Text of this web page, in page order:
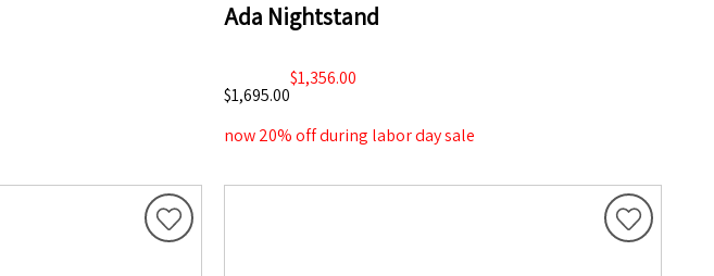
Ada Nightstand
$1,356.00
$1,695.00
now 20% off during labor day sale